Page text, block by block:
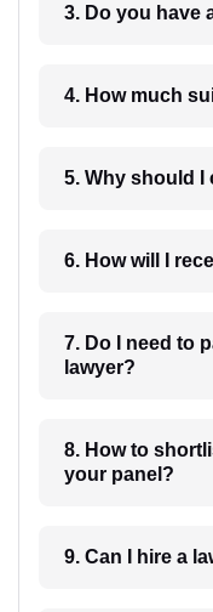
3. Do you have
4.
5. Why should I
7. Do I need to
lawyer?
8. How to shortlist
your panel?
9.